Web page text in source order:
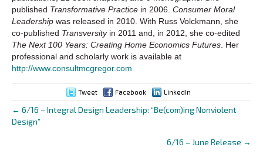
published Transformative Practice in 2006. Consumer Moral
Leadership was released in 2010. With Russ Volckmann, she
co-published Transversityin 2011 and, in 2012, she co-edited
The Next 100 Years: Creating Home Economics Futures . Her
professional and scholarly work is available at
http://www.consultmcgregor.com
Tweet Facebook LinkedIn
Posts
← 6/16 – Integral Design Leadership: “Be(com)ing Nonviolent
Design”
6/16 – June Release →